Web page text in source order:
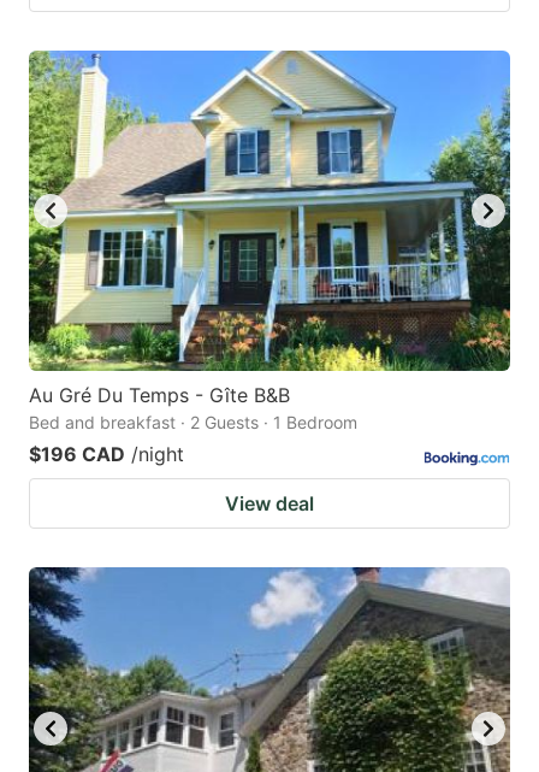
Au Gré Du Temps - Gîte B&B
Bed and breakfast · 2 Guests · 1 Bedroom
$196 CAD /night
View deal